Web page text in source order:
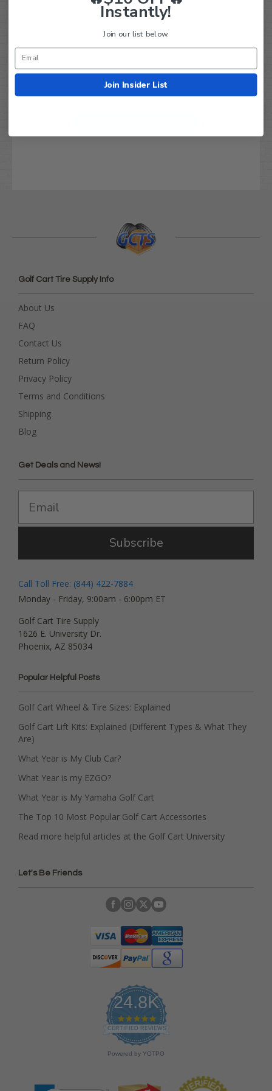
We’re looking for real feedback!
Golf Cart Tire Supply Info
About Us
FAQ
Contact Us
Return Policy
Privacy Policy
Terms and Conditions
Shipping
Blog
Get Deals and News!
Subscribe
Call Toll Free: (844) 422-7884
Monday - Friday, 9:00am - 6:00pm ET
Golf Cart Tire Supply
1626 E. University Dr.
Phoenix, AZ 85034
Popular Helpful Posts
Golf Cart Wheel & Tire Sizes: Explained
Golf Cart Lift Kits: Explained (Different Types & What They
Are)
What Year is My Club Car?
What Year is my EZGO?
What Year is My Yamaha Golf Cart
The Top 10 Most Popular Golf Cart Accessories
Read more helpful articles at the Golf Cart University
Let's Be Friends
24.8K
4
.
9
s
CERTIFIED REVIEWS
Powered by YOTPO
Instantly!
Join our list below.
Join Insider List